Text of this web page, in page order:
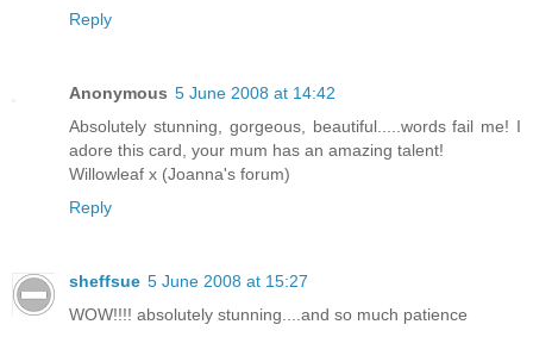
Reply
Anonymous 5 June 2008 at 14:42
Absolutely stunning, gorgeous, beautiful.....words fail me! I
adore this card, your mum has an amazing talent!
Willowleaf x (Joanna's forum)
Reply
sheffsue 5 June 2008 at 15:27
WOW!!!! absolutely stunning....and so much patience